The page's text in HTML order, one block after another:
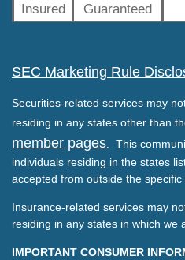
Insured
Guaranteed
SEC Marketing Rule
Securities-related services may
residing in any states other than
member pages . This
individuals residing in the states
accepted from outside the specific
Insurance-related services may
residing in any states in which we
IMPORTANT CONSUMER